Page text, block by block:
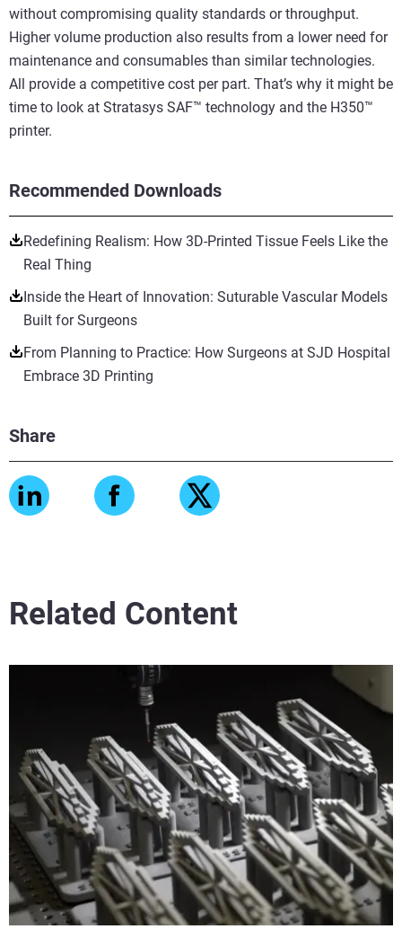
Recommended Downloads
Redefining Realism: How 3D-Printed Tissue Feels Like the
Real Thing
Inside the Heart of Innovation: Suturable Vascular Models
Built for Surgeons
From Planning to Practice: How Surgeons at SJD Hospital
Embrace 3D Printing
Share
without compromising quality standards or throughput.
Higher volume production also results from a lower need for
maintenance and consumables than similar technologies.
All provide a competitive cost per part. That’s why it might be
time to look at Stratasys SAF™ technology and the H350™
printer.
Related Content